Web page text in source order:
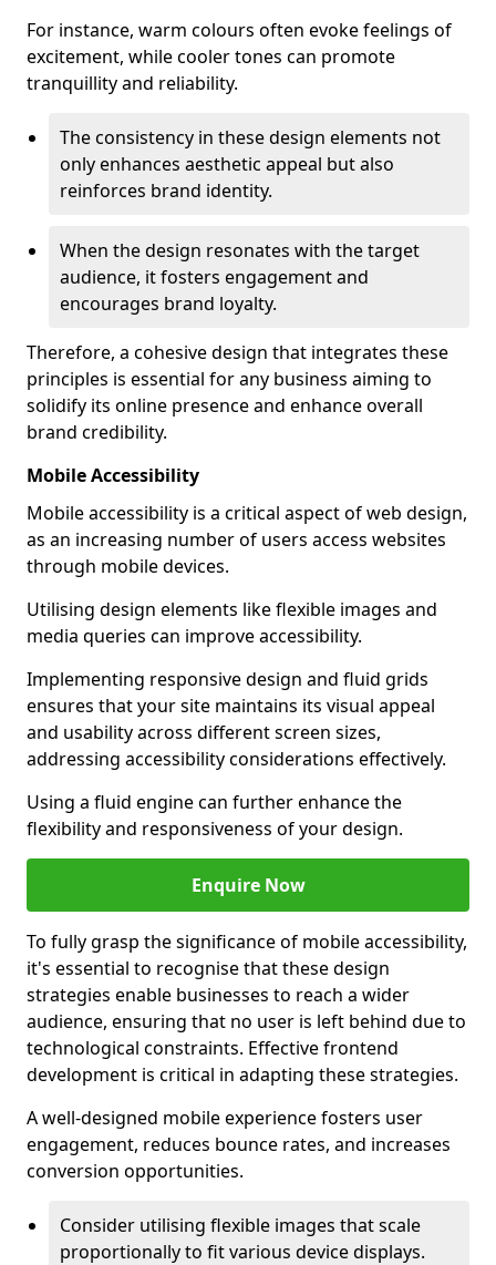
For instance, warm colours often evoke feelings of
excitement, while cooler tones can promote
tranquillity and reliability.
The consistency in these design elements not
only enhances aesthetic appeal but also
reinforces brand identity.
When the design resonates with the target
audience, it fosters engagement and
encourages brand loyalty.
Therefore, a cohesive design that integrates these
principles is essential for any business aiming to
solidify its online presence and enhance overall
brand credibility.
Mobile Accessibility
Mobile accessibility is a critical aspect of web design,
as an increasing number of users access websites
through mobile devices.
Utilising design elements like flexible images and
media queries can improve accessibility.
Implementing responsive design and fluid grids
ensures that your site maintains its visual appeal
and usability across different screen sizes,
addressing accessibility considerations effectively.
Using a fluid engine can further enhance the
flexibility and responsiveness of your design.
Enquire Now
To fully grasp the significance of mobile accessibility,
it's essential to recognise that these design
strategies enable businesses to reach a wider
audience, ensuring that no user is left behind due to
technological constraints. Effective frontend
development is critical in adapting these strategies.
A well-designed mobile experience fosters user
engagement, reduces bounce rates, and increases
conversion opportunities.
Consider utilising flexible images that scale
proportionally to fit various device displays.